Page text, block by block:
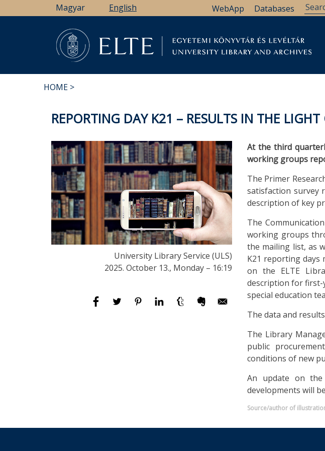
to
Magyar English Databases
WebApp
HOME
REPORTING DAY K21 – RESULTS IN THE
University Library Service (ULS)
2025. October 13., Monday – 16:19
At the third
working groups
The Primer
satisfaction survey
description of key
The
working groups
the mailing list, as
K21 reporting days
on the ELTE
description for first-
special education
The data and
The Library
public
conditions of new
An update on the
developments will
Source/author of